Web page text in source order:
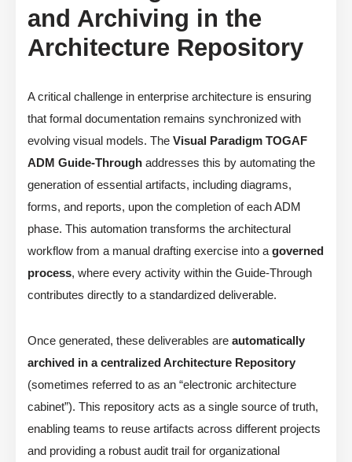
and Archiving in the
Architecture Repository
A critical challenge in enterprise architecture is ensuring
that formal documentation remains synchronized with
evolving visual models. The Visual Paradigm TOGAF
ADM Guide-Through addresses this by automating the
generation of essential artifacts, including diagrams,
forms, and reports, upon the completion of each ADM
phase. This automation transforms the architectural
workflow from a manual drafting exercise into a governed
process, where every activity within the Guide-Through
contributes directly to a standardized deliverable.
Once generated, these deliverables are automatically
archived in a centralized Architecture Repository
(sometimes referred to as an “electronic architecture
cabinet”). This repository acts as a single source of truth,
enabling teams to reuse artifacts across different projects
and providing a robust audit trail for organizational